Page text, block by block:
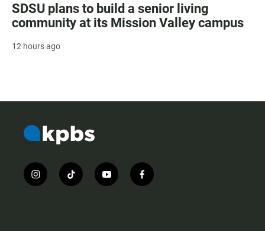
SDSU plans to build a senior living
community at its Mission Valley campus
12 hours ago
i
n
t
i
y
o
f
a